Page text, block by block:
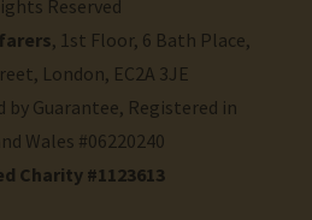
Reserved
, 1st Floor, 6 Bath Place,
London, EC2A 3JE
by Guarantee, Registered in
Wales #06220240
Charity #1123613